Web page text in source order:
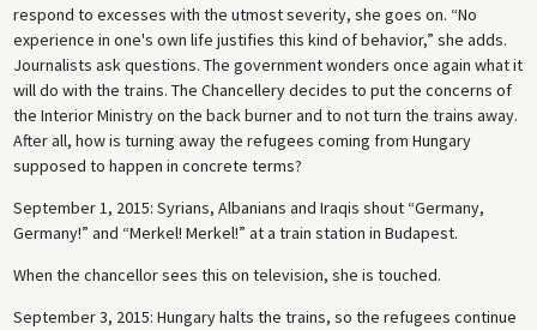
respond to excesses with the utmost severity, she goes on. “No
experience in one's own life justifies this kind of behavior,” she adds.
Journalists ask questions. The government wonders once again what it
will do with the trains. The Chancellery decides to put the concerns of
the Interior Ministry on the back burner and to not turn the trains away.
After all, how is turning away the refugees coming from Hungary
supposed to happen in concrete terms?
September 1, 2015: Syrians, Albanians and Iraqis shout “Germany,
Germany!” and “Merkel! Merkel!” at a train station in Budapest.
When the chancellor sees this on television, she is touched.
September 3, 2015: Hungary halts the trains, so the refugees continue